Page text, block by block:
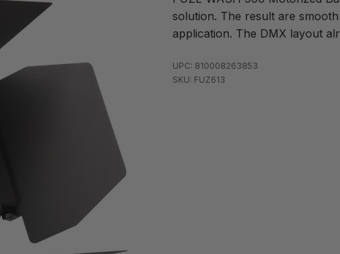
solution. The result are
application. The DMX layout
UPC: 810008263853
SKU: FUZ613